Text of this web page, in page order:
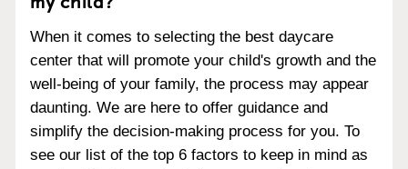
When it comes to selecting the best daycare
center that will promote your child's growth and the
well-being of your family, the process may appear
daunting. We are here to offer guidance and
simplify the decision-making process for you. To
see our list of the top 6 factors to keep in mind as